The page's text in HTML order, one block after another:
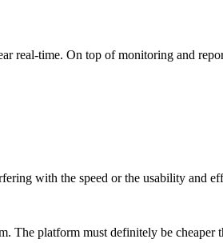
real-time. On top of monitoring and
with the speed or the usability and
platform must definitely be cheaper